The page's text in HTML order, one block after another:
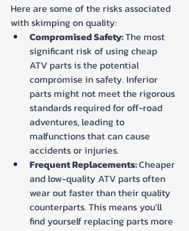
Here are some of the risks associated
with skimping on quality:
Compromised Safety: The most
significant risk of using cheap
ATV parts is the potential
compromise in safety. Inferior
parts might not meet the rigorous
standards required for off-road
adventures, leading to
malfunctions that can cause
accidents or injuries.
Frequent Replacements: Cheaper
and low-quality ATV parts often
wear out faster than their quality
counterparts. This means you'll
find yourself replacing parts more